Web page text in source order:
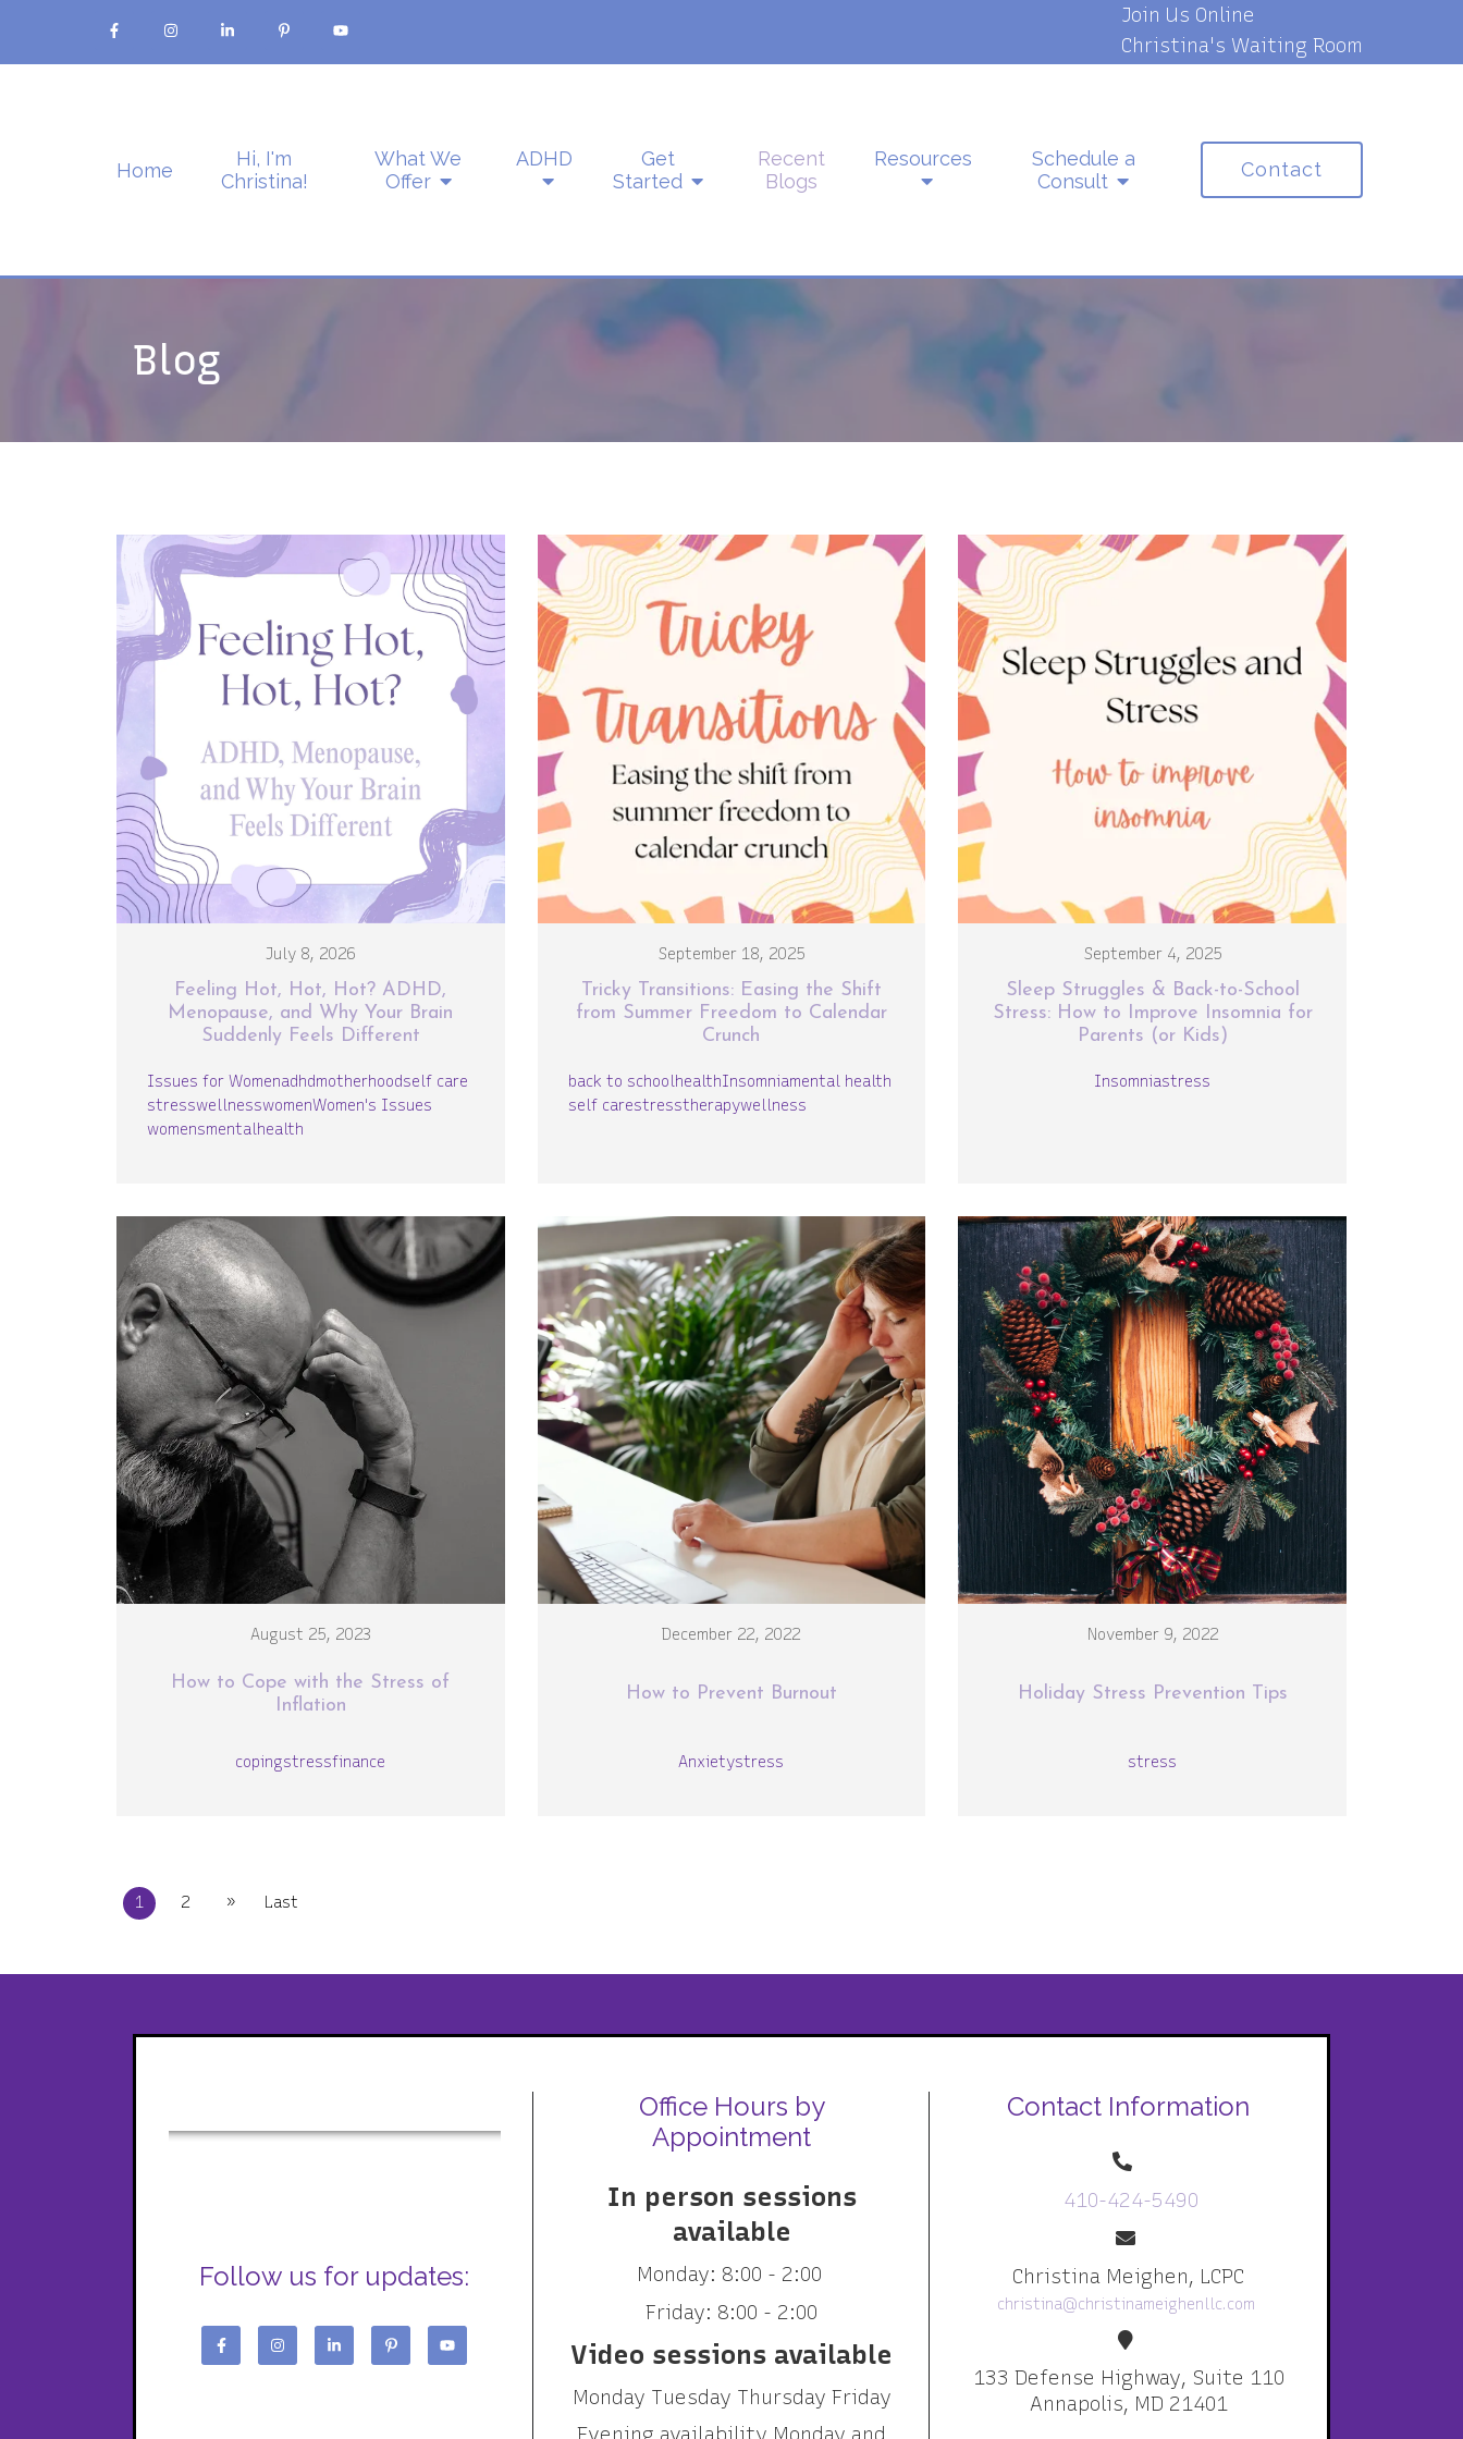
Join Us Online
Christina's Waiting Room
Home
Hi, I'm
Christina!
What We
Offer
ADHD
Get
Started
Recent
Blogs
Resources
Schedule a
Consult
Contact
Blog
July 8, 2026
Feeling Hot, Hot, Hot? ADHD,
Menopause, and Why Your Brain
Suddenly Feels Different
Issues for Womenadhdmotherhoodself care
stresswellnesswomenWomen's Issues
womensmentalhealth
September 18, 2025
Tricky Transitions: Easing the Shift
from Summer Freedom to Calendar
Crunch
back to schoolhealthInsomniamental health
self carestresstherapywellness
September 4, 2025
Sleep Struggles & Back-to-School
Stress: How to Improve Insomnia for
Parents (or Kids)
Insomniastress
August 25, 2023
How to Cope with the Stress of
Inflation
copingstressfinance
December 22, 2022
How to Prevent Burnout
Anxietystress
November 9, 2022
Holiday Stress Prevention Tips
stress
1 2 » Last
Follow us for updates:
Office Hours by
Appointment
In person sessions
available
Monday: 8:00 - 2:00
Friday: 8:00 - 2:00
Video sessions available
Monday Tuesday Thursday Friday
Contact Information
410-424-5490
Christina Meighen, LCPC
christina@christinameighenllc.com
133 Defense Highway, Suite 110
Annapolis, MD 21401